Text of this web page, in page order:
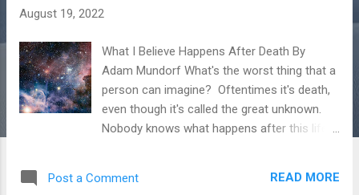
August 19, 2022
What I Believe Happens After Death By
Adam Mundorf What's the worst thing that a
person can imagine? Oftentimes it's death,
even though it's called the great unknown.
Nobody knows what happens after this life,
what happens after death. What I Believe
Post a Comment READ MORE